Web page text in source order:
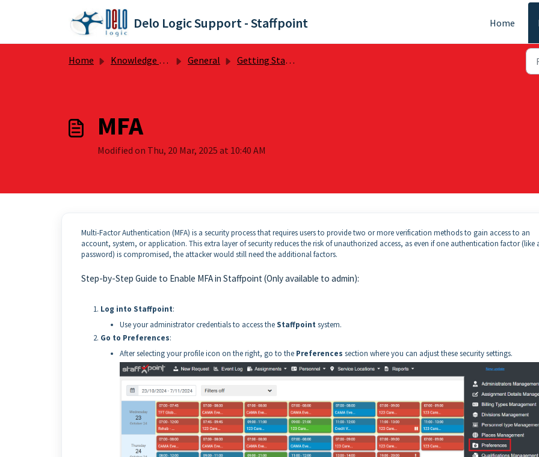
Delo Logic Support - Staffpoint Home
Home Knowledge base General Getting Started
MFA
Modified on Thu, 20 Mar, 2025 at 10:40 AM
Multi-Factor Authentication (MFA) is a security process that requires users to provide two or more verification methods to gain access to an
account, system, or application. This extra layer of security reduces the risk of unauthorized access, as even if one authentication factor (like
password) is compromised, the attacker would still need the additional factors.
Step-by-Step Guide to Enable MFA in Staffpoint (Only available to admin):
Log into Staffpoint:
Use your administrator credentials to access theStaffpoint system.
Go to Preferences:
After selecting your profile icon on the right, go to the Preferences section where you can adjust these security settings.